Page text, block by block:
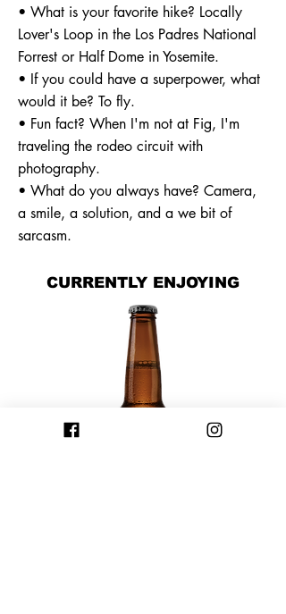
• What is your favorite hike? Locally
Lover's Loop in the Los Padres National
Forrest or Half Dome in Yosemite.
• If you could have a superpower, what
would it be? To fly.
• Fun fact? When I'm not at Fig, I'm
traveling the rodeo circuit with
photography.
• What do you always have? Camera,
a smile, a solution, and a we bit of
sarcasm.
CURRENTLY ENJOYING